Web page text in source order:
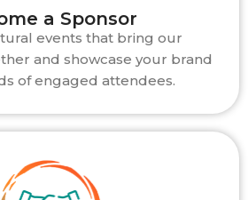
a Sponsor
events that bring our
and showcase your brand
of engaged attendees.